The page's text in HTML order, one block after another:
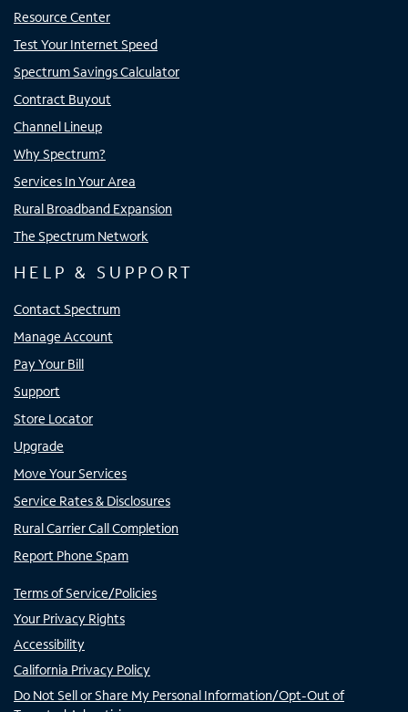
Resource Center
Test Your Internet Speed
Spectrum Savings Calculator
Contract Buyout
Channel Lineup
Why Spectrum?
Services In Your Area
Rural Broadband Expansion
The Spectrum Network
HELP & SUPPORT
Contact Spectrum
Manage Account
Pay Your Bill
Support
Store Locator
Upgrade
Move Your Services
Service Rates & Disclosures
Rural Carrier Call Completion
Report Phone Spam
Terms of Service/Policies
Your Privacy Rights
Accessibility
California Privacy Policy
Do Not Sell or Share My Personal Information/Opt-Out of